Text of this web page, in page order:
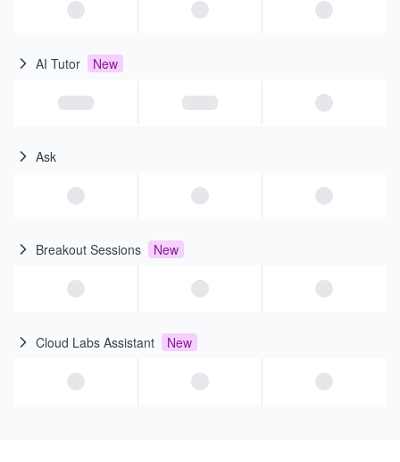
AI Tutor New
Ask
Breakout Sessions New
Cloud Labs Assistant New